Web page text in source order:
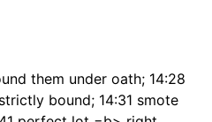
them under oath; 14:28
bound; 14:31 smote